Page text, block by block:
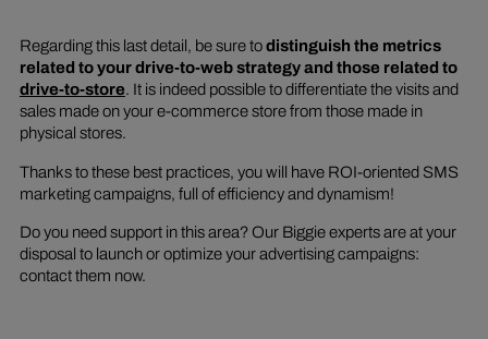
Regarding this last detail, be sure todistinguish the metrics
related to your drive-to-web strategy and those related to
drive-to-store. It is indeed possible to differentiate the visits and
sales made on your e-commerce store from those made in
physical stores.
Thanks to these best practices, you will have ROI-oriented SMS
marketing campaigns, full of efficiency and dynamism!
Do you need support in this area? Our Biggie experts are at your
disposal to launch or optimize your advertising campaigns:
contact them now.